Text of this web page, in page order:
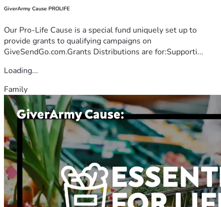
GiverArmy Cause PROLIFE
Our Pro-Life Cause is a special fund uniquely set up to
provide grants to qualifying campaigns on
GiveSendGo.com.Grants Distributions are for:Supporti...
Loading...
Family